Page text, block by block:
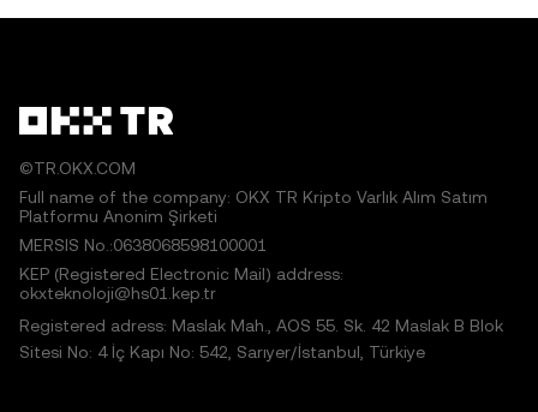
©TR.OKX.COM
Full name of the company: OKX TR Kripto Varlık Alım Satım
Platformu Anonim Şirketi
MERSIS No.:0638068598100001
KEP (Registered Electronic Mail) address:
okxteknoloji@hs01.kep.tr
Registered adress: Maslak Mah., AOS 55. Sk. 42 Maslak B Blok
Sitesi No: 4 İç Kapı No: 542, Sarıyer/İstanbul, Türkiye